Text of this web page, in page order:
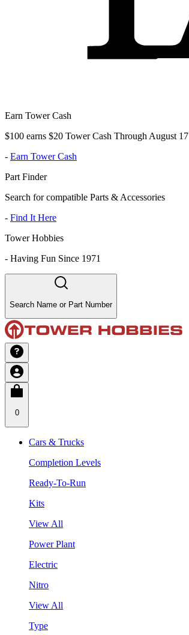
Earn Tower Cash
$100 earns $20 Tower Cash Through August 17
- Earn Tower Cash
Part Finder
Search for compatible Parts & Accessories
- Find It Here
Tower Hobbies
- Having Fun Since 1971
Search Name or Part Number
0
Cars & Trucks
Completion Levels
Ready-To-Run
Kits
View All
Power Plant
Electric
Nitro
View All
Type